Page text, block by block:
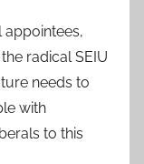
appointees,
radical SEIU
needs to
with
to this